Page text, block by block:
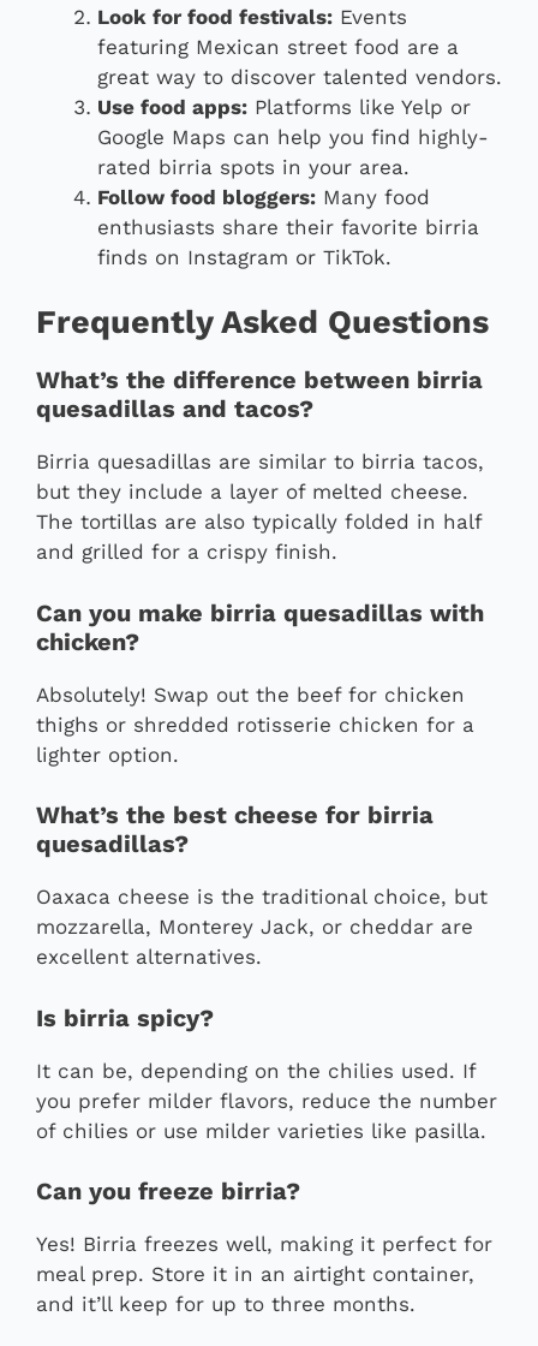
Look for food festivals: Events
featuring Mexican street food are a
great way to discover talented vendors.
Use food apps: Platforms like Yelp or
Google Maps can help you find highly-
rated birria spots in your area.
Follow food bloggers: Many food
enthusiasts share their favorite birria
finds on Instagram or TikTok.
Frequently Asked Questions
What’s the difference between birria
quesadillas and tacos?
Birria quesadillas are similar to birria tacos,
but they include a layer of melted cheese.
The tortillas are also typically folded in half
and grilled for a crispy finish.
Can you make birria quesadillas with
chicken?
Absolutely! Swap out the beef for chicken
thighs or shredded rotisserie chicken for a
lighter option.
What’s the best cheese for birria
quesadillas?
Oaxaca cheese is the traditional choice, but
mozzarella, Monterey Jack, or cheddar are
excellent alternatives.
Is birria spicy?
It can be, depending on the chilies used. If
you prefer milder flavors, reduce the number
of chilies or use milder varieties like pasilla.
Can you freeze birria?
Yes! Birria freezes well, making it perfect for
meal prep. Store it in an airtight container,
and it’ll keep for up to three months.